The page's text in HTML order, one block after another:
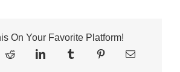
On Your Favorite Platform!